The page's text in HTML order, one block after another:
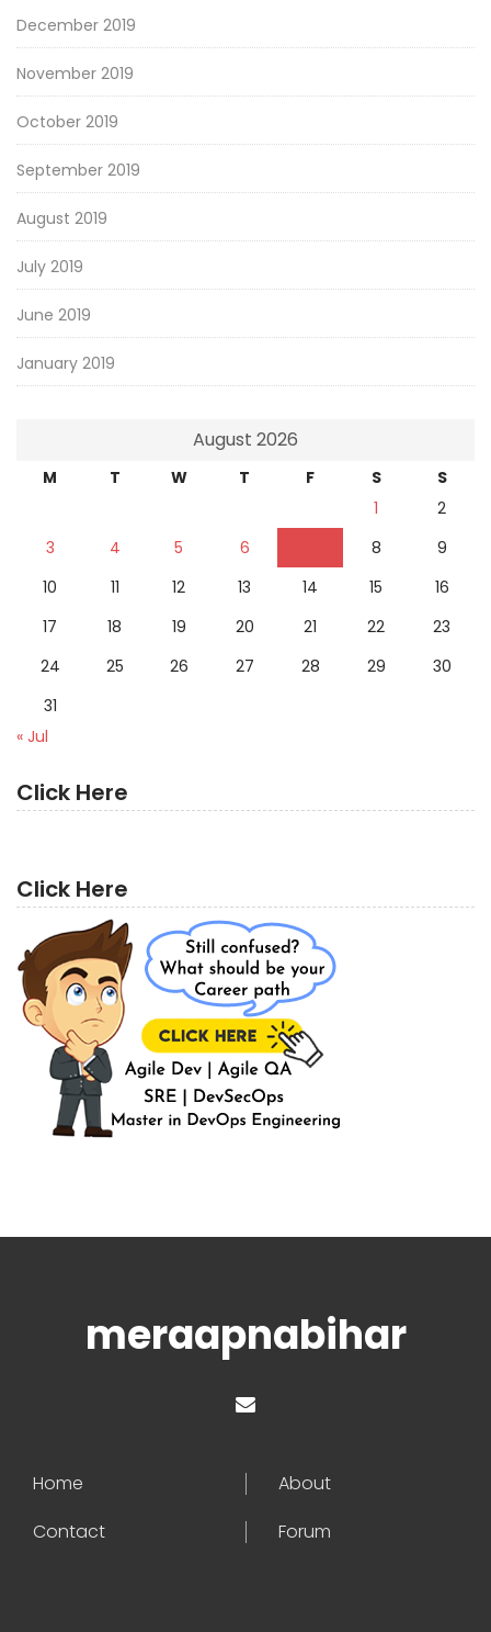
December 2019
November 2019
October 2019
September 2019
August 2019
July 2019
June 2019
January 2019
August 2026
M T W T F S
S
1
2
3
4 5 6 8
9
10
11 12 13 14 15
16
17
18 19 20 21 22
23
24
25 26 27 28 29
30
31
« Jul
Click Here
Click Here
meraapnabihar
Home
About
Contact
Forum